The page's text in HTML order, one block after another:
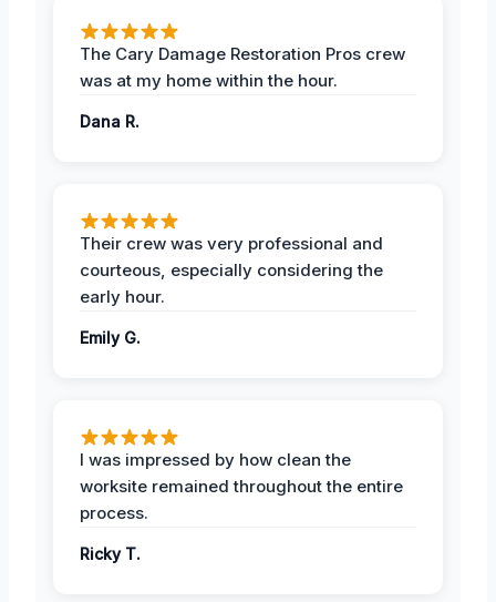
The Cary Damage Restoration Pros crew
was at my home within the hour.
Dana R.
Their crew was very professional and
courteous, especially considering the
early hour.
Emily G.
I was impressed by how clean the
worksite remained throughout the entire
process.
Ricky T.